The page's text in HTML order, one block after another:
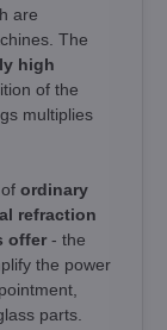
are
The
high
of the
multiplies
ordinary
refraction
offer - the
the power
parts.